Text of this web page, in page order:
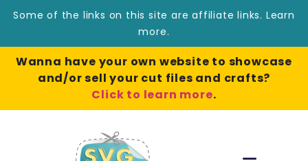
Some of the links on this site are affiliate links. Learn
more.
Wanna have your own website to showcase
and/or sell your cut files and crafts?
Click to learn more.